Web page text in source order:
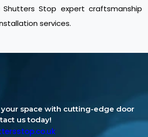
Stop expert craftsmanship
services.
space with cutting-edge door
us today!